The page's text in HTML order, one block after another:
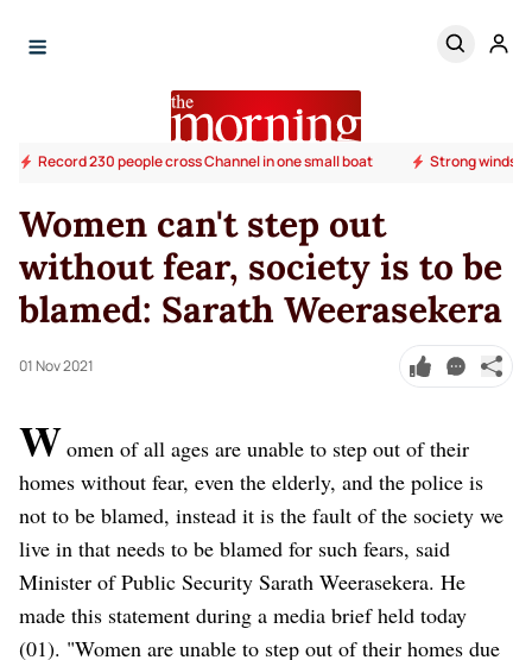
Record 230 people cross Channel in one small boat Strong winds
Women can't step out
without fear, society is to be
blamed: Sarath Weerasekera
01 Nov 2021
Women of all ages are unable to step out of their
homes without fear, even the elderly, and the police is
not to be blamed, instead it is the fault of the society we
live in that needs to be blamed for such fears, said
Minister of Public Security Sarath Weerasekera. He
made this statement during a media brief held today
(01). "Women are unable to step out of their homes due